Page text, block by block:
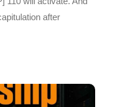
after